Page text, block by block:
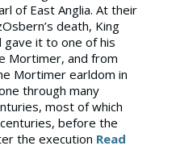
of East Anglia. At their
death, King
gave it to one of his
Mortimer, and from
Mortimer earldom in
through many
most of which
before the
the execution Read